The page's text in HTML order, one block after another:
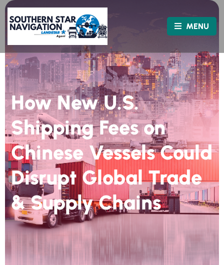
MENU
How New U.S.
Shipping Fees on
Chinese Vessels Could
Disrupt Global Trade
& Supply Chains